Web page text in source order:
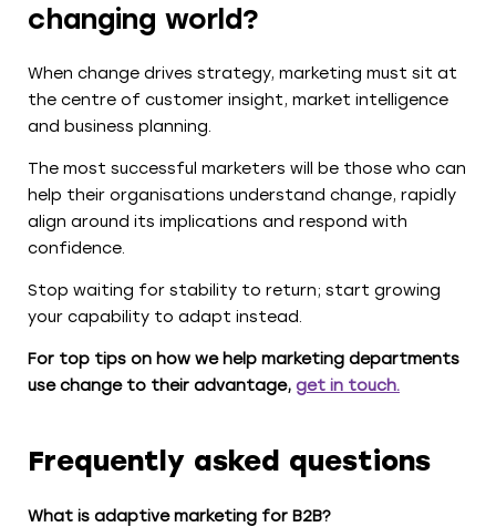
changing world?
When change drives strategy, marketing must sit at
the centre of customer insight, market intelligence
and business planning.
The most successful marketers will be those who can
help their organisations understand change, rapidly
align around its implications and respond with
confidence.
Stop waiting for stability to return; start growing
your capability to adapt instead.
For top tips on how we help marketing departments
use change to their advantage, get in touch.
Frequently asked questions
What is adaptive marketing for B2B?